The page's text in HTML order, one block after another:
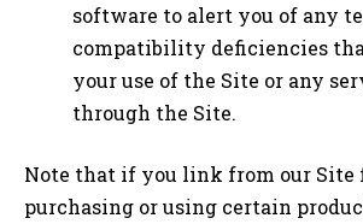
software to alert you of any
compatibility deficiencies
your use of the Site or any
through the Site.
Note that if you link from our Site
purchasing or using certain